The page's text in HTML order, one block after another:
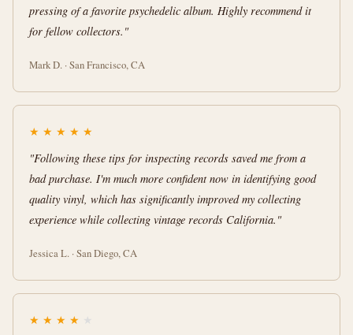
pressing of a favorite psychedelic album. Highly recommend it
for fellow collectors."
Mark D. · San Francisco, CA
★ ★ ★ ★ ★
"Following these tips for inspecting records saved me from a
bad purchase. I'm much more confident now in identifying good
quality vinyl, which has significantly improved my collecting
experience while collecting vintage records California."
Jessica L. · San Diego, CA
★ ★ ★ ★ ★